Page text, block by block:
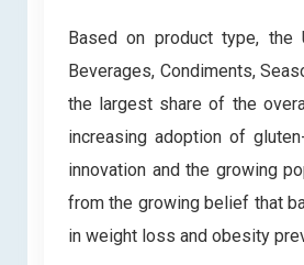
Based on product type, the
Beverages, Condiments,
the largest share of the
increasing adoption of
innovation and the growing
from the growing belief that
in weight loss and obesity